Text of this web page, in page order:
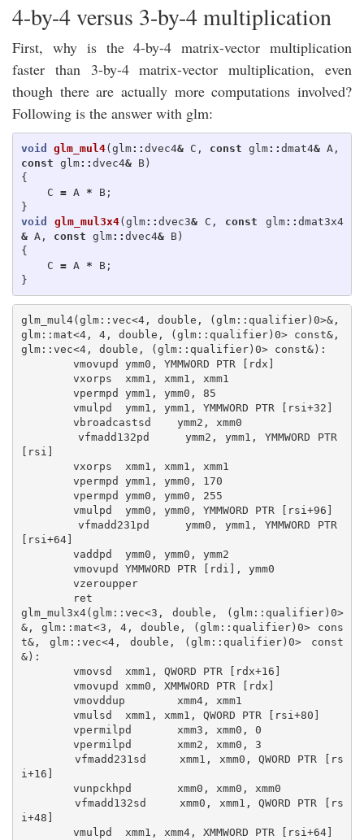
4-by-4 versus 3-by-4 multiplication
First, why is the 4-by-4 matrix-vector multiplication
faster than 3-by-4 matrix-vector multiplication, even
though there are actually more computations involved?
Following is the answer with glm:
void glm_mul4(glm:: dvec4& C , const glm:: dmat4& A ,
const glm:: dvec4& B)
{
C = A * B;
}
void
glm_mul3x4(glm:: dvec3& C , const glm:: dmat3x4
& A , const glm:: dvec4& B)
{
C = A * B;
}
glm_mul4(glm::vec<4, double, (glm::qualifier)0>&,
glm::mat<4, 4, double, (glm::qualifier)0> const&,
glm::vec<4, double, (glm::qualifier)0> const&):
[rsi]
[rsi+64]
glm_mul3x4(glm::vec<3, double, (glm::qualifier)0>
&, glm::mat<3, 4, double, (glm::qualifier)0> cons
t&, glm::vec<4, double, (glm::qualifier)0> const
&):
i+16]
i+48]